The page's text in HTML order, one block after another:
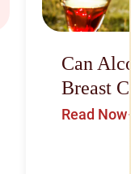
Can
Breast
Read Now